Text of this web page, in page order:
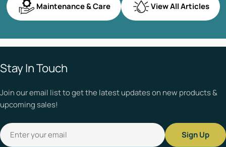
Maintenance & Care View All Articles
Stay In Touch
Join our email list to get the latest updates on new products &
upcoming sales!
Email
Sign Up